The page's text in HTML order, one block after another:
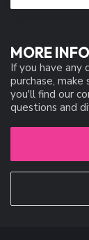
MORE
If you have any
purchase,
you'll find our
questions and